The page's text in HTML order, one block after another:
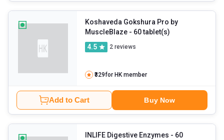
Koshaveda Gokshura Pro by
MuscleBlaze
- 60 tablet(s)
4.5
2 reviews
₹329for HK member
Add to Cart Buy Now
INLIFE Digestive Enzymes - 60